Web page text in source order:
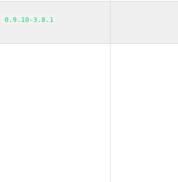
0.9.10-3.8.1